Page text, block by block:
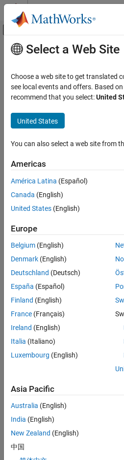
Skip to content
Off-Canvas
Documentation Home
Block and Blockset Authoring
Author Block Masks
removeParameterConstraint
ON THIS PAGE
Syntax
Input Arguments
See Also
Main Content
Class:Simulink.Mask
Namespace:Simulink
Delete a mask parameter constraint
Syntax
Description
maskObj
Input Arguments
expand all
Block mask
mask object
paramConstraint
character vector
Examples
maskObj =
% Remove mask constraint
Version History
Introduced in R2018a
Select a Web Site
Choose a web site to get translated
see local events and offers. Based
recommend that you select:United
United States
You can also select a web site from
Americas
América Latina (Español)
Canada (English)
United States (English)
Europe
Belgium (English)
Denmark (English)
Deutschland (Deutsch)
España (Español)
Finland (English)
France (Français)
Ireland (English)
Italia (Italiano)
Luxembourg (English)
Asia Pacific
Australia (English)
India (English)
New Zealand (English)
中国